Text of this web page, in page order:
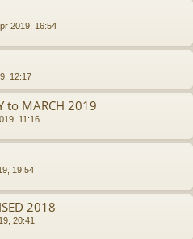
2019, 16:54
12:17
to MARCH 2019
11:16
19:54
2018
20:41